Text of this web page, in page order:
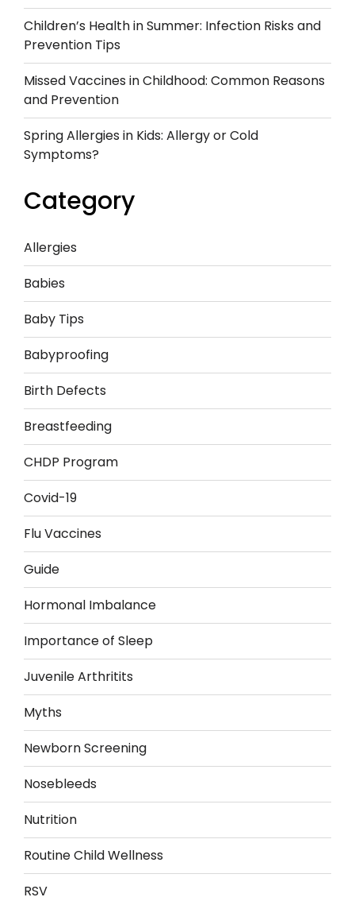
Children’s Health in Summer: Infection Risks and
Prevention Tips
Missed Vaccines in Childhood: Common Reasons
and Prevention
Spring Allergies in Kids: Allergy or Cold
Symptoms?
Category
Allergies
Babies
Baby Tips
Babyproofing
Birth Defects
Breastfeeding
CHDP Program
Covid-19
Flu Vaccines
Guide
Hormonal Imbalance
Importance of Sleep
Juvenile Arthritits
Myths
Newborn Screening
Nosebleeds
Nutrition
Routine Child Wellness
RSV